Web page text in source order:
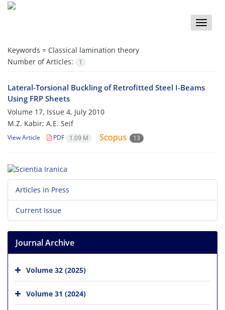
Toggle
Keywords = Classical lamination theory
Number of Articles:
1
Lateral-Torsional Buckling of Retrofitted Steel I-Beams
Using FRP Sheets
Volume 17, Issue 4, July 2010
M.Z. Kabir; A.E. Seif
View Article PDF 1.09 M 13
Articles in Press
Current Issue
Journal Archive
Volume 32 (2025)
Volume 31 (2024)